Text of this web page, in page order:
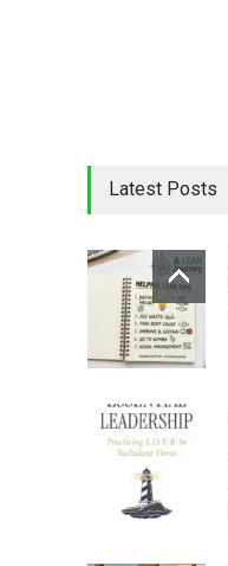
Latest Posts